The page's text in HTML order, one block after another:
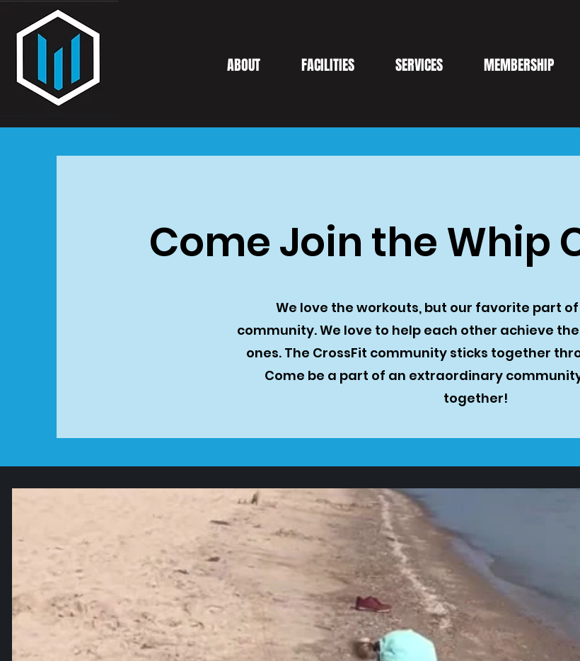
ABOUT FACILITIES SERVICES MEMBERSHIP
Come Join the Whip
We love the workouts, but our favorite part of
community. We love to help each other achieve
ones. The CrossFit community sticks together
Come be a part of an extraordinary
together!